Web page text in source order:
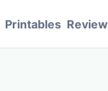
Printables Review